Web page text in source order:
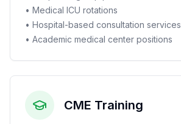
• Medical ICU rotations
• Hospital-based consultation services
• Academic medical center positions
CME Training